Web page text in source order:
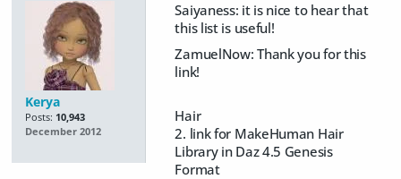
Kerya
Posts: 10,943
December 2012
Saiyaness: it is nice to hear that
this list is useful!
ZamuelNow: Thank you for this
link!
Hair
2. link for MakeHuman Hair
Library in Daz 4.5 Genesis
Format